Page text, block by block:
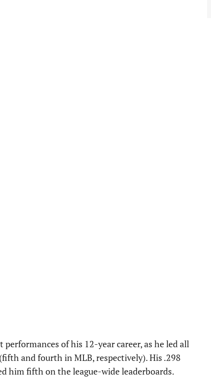
of his 12-year career, as he led all
and fourth in MLB, respectively). His .298
him fifth on the league-wide leaderboards.